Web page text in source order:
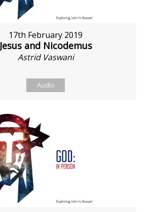
17th February 2019
Jesus and Nicodemus
Astrid Vaswani
Audio